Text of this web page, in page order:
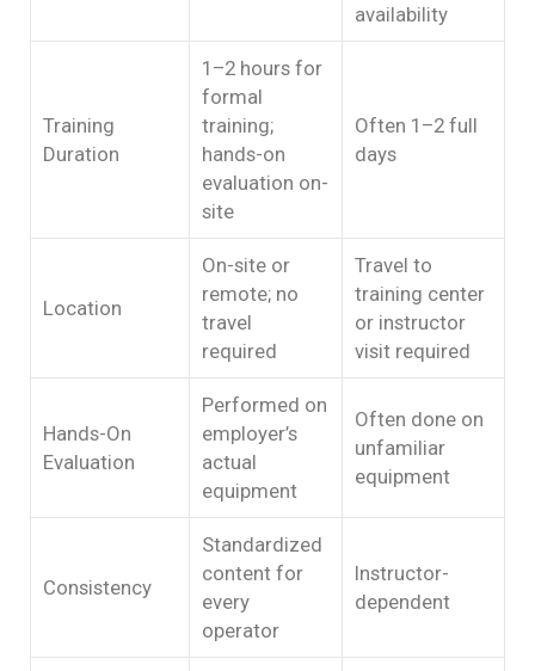
availability
Training
Duration
1–2 hours for
formal
training;
hands-on
evaluation on-
site
Often 1–2 full
days
Location
On-site or
remote; no
travel
required
Travel to
training center
or instructor
visit required
Hands-On
Evaluation
Performed on
employer’s
actual
equipment
Often done on
unfamiliar
equipment
Consistency
Standardized
content for
every
operator
Instructor-
dependent